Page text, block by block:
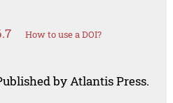
How to use a DOI?
by Atlantis Press.